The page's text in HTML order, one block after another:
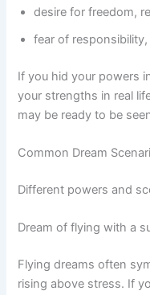
desire for freedom,
fear of
If you hid your powers
your strengths in real
may be ready to be
Common Dream
Different powers and
Dream of flying with a
Flying dreams often
rising above stress. If